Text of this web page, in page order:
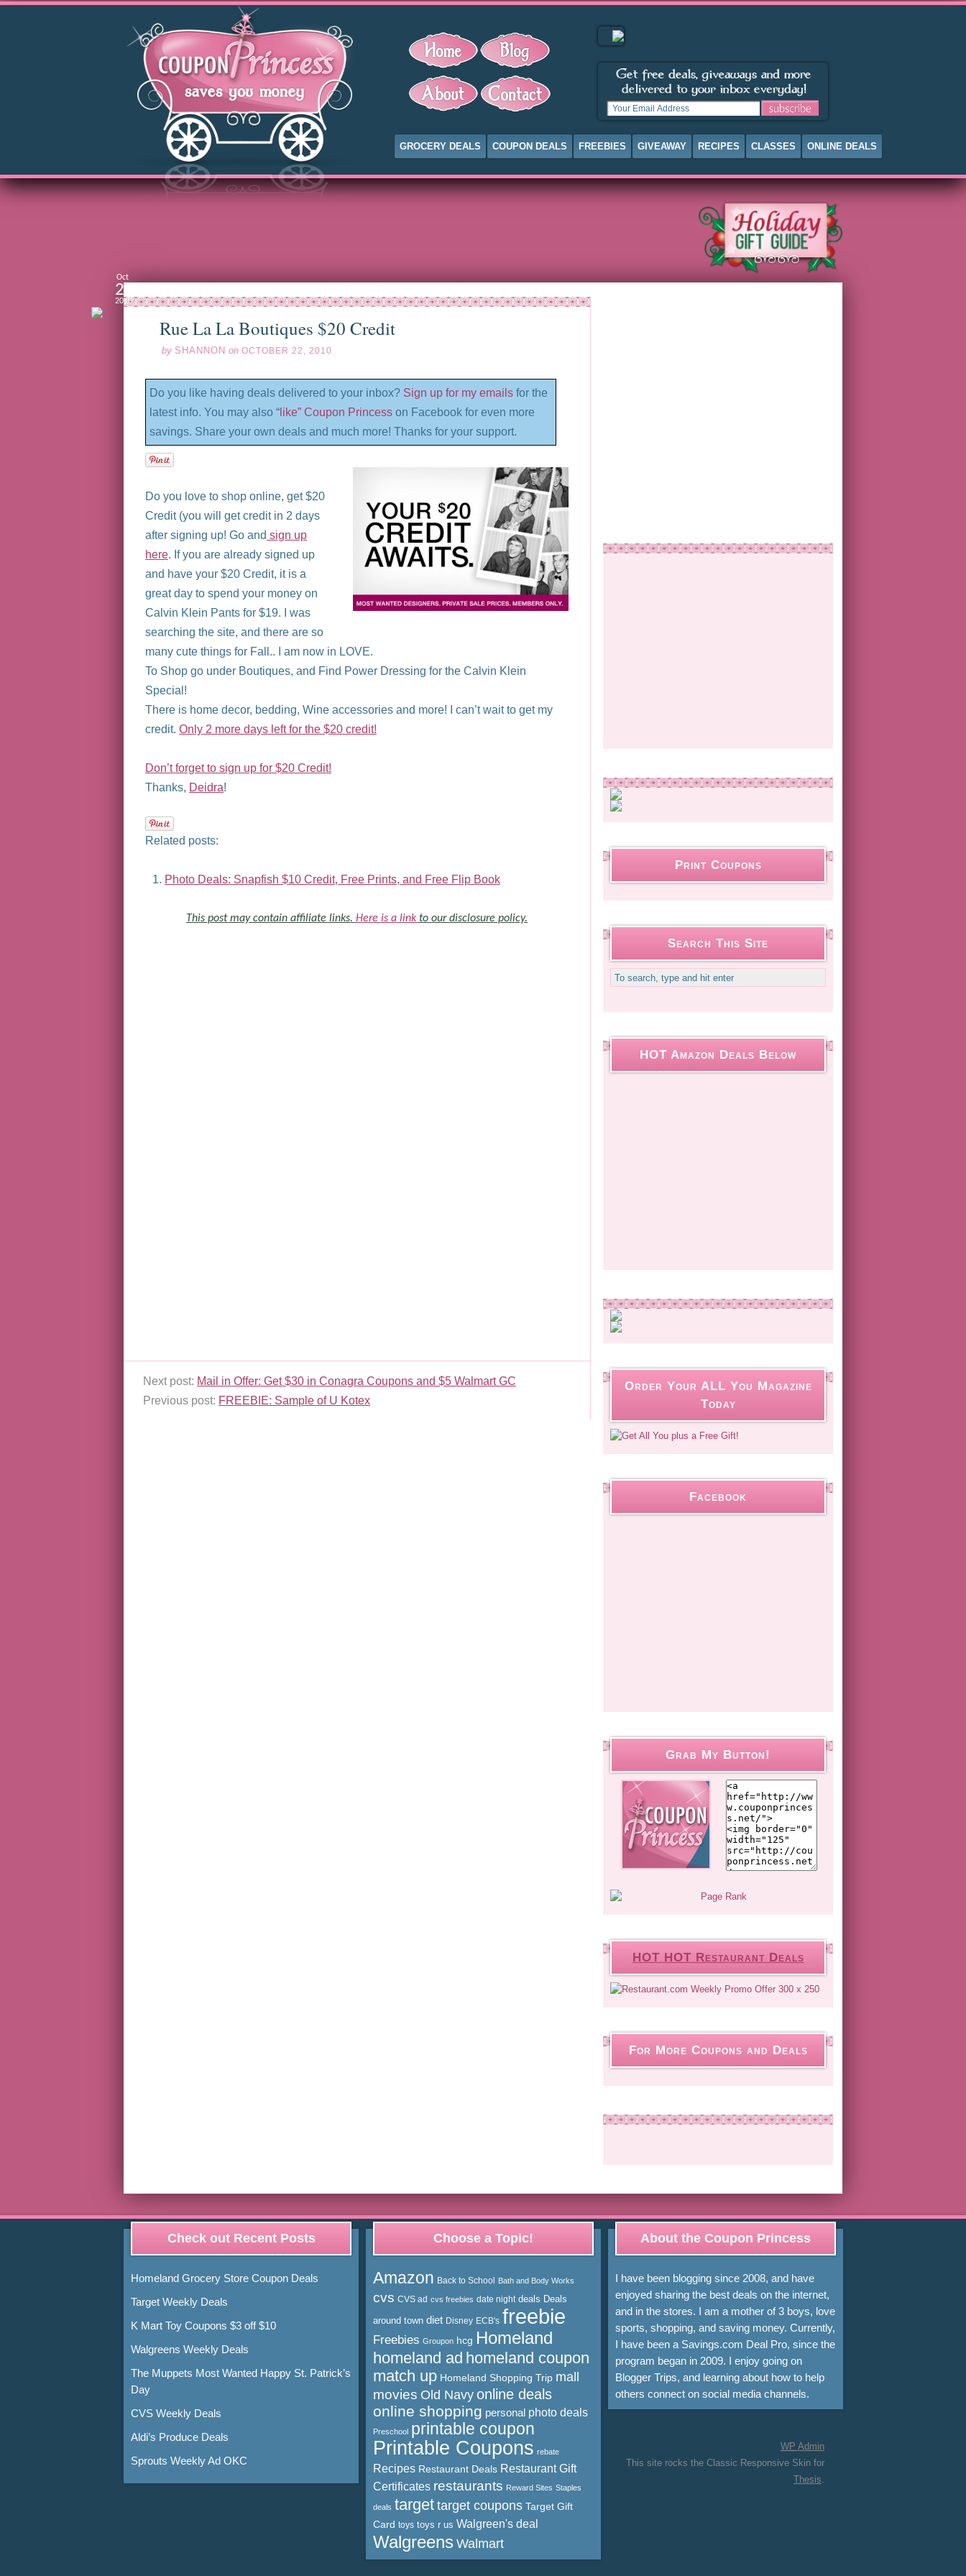
GROCERY DEALS COUPON DEALS FREEBIES GIVEAWAY RECIPES CLASSES ONLINE DEALS
Rue La La Boutiques $20 Credit
by SHANNON on OCTOBER 22, 2010
Oct
22
2010
Do you like having deals delivered to your inbox? Sign up for my emails for the
latest info. You may also “ like” Coupon Princess on Facebook for even more
savings. Share your own deals and much more! Thanks for your support.
Do you love to shop online, get $20
Credit (you will get credit in 2 days
after signing up! Go and sign up
here. If you are already signed up
and have your $20 Credit, it is a
great day to spend your money on
Calvin Klein Pants for $19. I was
searching the site, and there are so
many cute things for Fall.. I am now in LOVE.
To Shop go under Boutiques, and Find Power Dressing for the Calvin Klein
Special!
There is home decor, bedding, Wine accessories and more! I can’t wait to get my
credit. Only 2 more days left for the $20 credit!
Don’t forget to sign up for $20 Credit!
Thanks, Deidra!
Related posts:
Photo Deals: Snapfish $10 Credit, Free Prints, and Free Flip Book
This post may contain affiliate links. Here is a link to our disclosure policy.
Next post: Mail in Offer: Get $30 in Conagra Coupons and $5 Walmart GC
Previous post: FREEBIE: Sample of U Kotex
Print Coupons
Search This Site
HOT Amazon Deals Below
Order Your ALL You Magazine
Today
Facebook
Grab My Button!
HOT HOT Restaurant Deals
For More Coupons and Deals
Check out Recent Posts
Homeland Grocery Store Coupon Deals
Target Weekly Deals
K Mart Toy Coupons $3 off $10
Walgreens Weekly Deals
The Muppets Most Wanted Happy St. Patrick’s
Day
CVS Weekly Deals
Aldi’s Produce Deals
Sprouts Weekly Ad OKC
Choose a Topic!
Amazon Back to School Bath and Body Works
cvs CVS ad cvs freebies date night deals Deals
around town diet Disney ECB's freebie
Freebies Groupon hcg Homeland
homeland ad homeland coupon
match up Homeland Shopping Trip mall
movies Old Navy online deals
online shopping personal photo deals
Preschool printable coupon
Printable Coupons rebate
Recipes Restaurant Deals Restaurant Gift
Certificates restaurants Reward Sites Staples
deals target target coupons Target Gift
Card toys toys r us Walgreen's deal
Walgreens Walmart
About the Coupon Princess
I have been blogging since 2008, and have
enjoyed sharing the best deals on the internet,
and in the stores. I am a mother of 3 boys, love
sports, shopping, and saving money. Currently,
I have been a Savings.com Deal Pro, since the
program began in 2009. I enjoy going on
Blogger Trips, and learning about how to help
others connect on social media channels.
WP Admin
This site rocks the Classic Responsive Skin for
Thesis.